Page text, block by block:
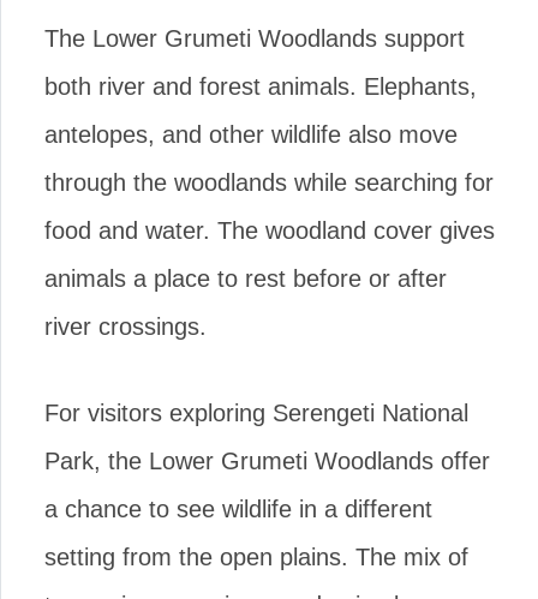
The Lower Grumeti Woodlands support
both river and forest animals. Elephants,
antelopes, and other wildlife also move
through the woodlands while searching for
food and water. The woodland cover gives
animals a place to rest before or after
river crossings.
For visitors exploring Serengeti National
Park, the Lower Grumeti Woodlands offer
a chance to see wildlife in a different
setting from the open plains. The mix of